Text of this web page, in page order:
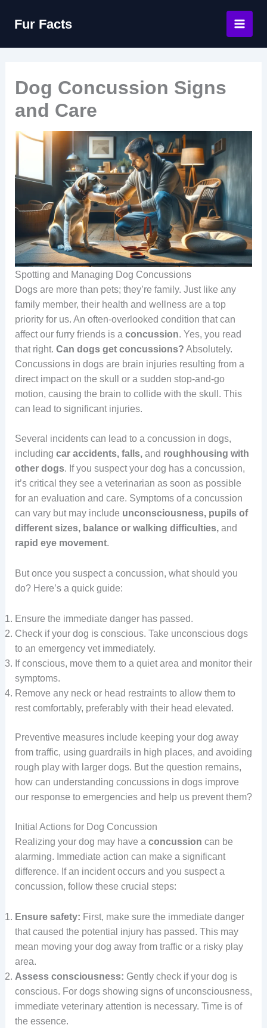
Fur Facts
Dog Concussion Signs
and Care
Spotting and Managing Dog Concussions
Dogs are more than pets; they’re family. Just like any
family member, their health and wellness are a top
priority for us. An often-overlooked condition that can
affect our furry friends is a concussion. Yes, you read
that right. Can dogs get concussions? Absolutely.
Concussions in dogs are brain injuries resulting from a
direct impact on the skull or a sudden stop-and-go
motion, causing the brain to collide with the skull. This
can lead to significant injuries.
Several incidents can lead to a concussion in dogs,
including car accidents, falls,and roughhousing with
other dogs. If you suspect your dog has a concussion,
it’s critical they see a veterinarian as soon as possible
for an evaluation and care. Symptoms of a concussion
can vary but may include unconsciousness, pupils of
different sizes, balance or walking difficulties,and
rapid eye movement.
But once you suspect a concussion, what should you
do? Here’s a quick guide:
Ensure the immediate danger has passed.
Check if your dog is conscious. Take unconscious dogs
to an emergency vet immediately.
If conscious, move them to a quiet area and monitor their
symptoms.
Remove any neck or head restraints to allow them to
rest comfortably, preferably with their head elevated.
Preventive measures include keeping your dog away
from traffic, using guardrails in high places, and avoiding
rough play with larger dogs. But the question remains,
how can understanding concussions in dogs improve
our response to emergencies and help us prevent them?
Initial Actions for Dog Concussion
Realizing your dog may have a concussion can be
alarming. Immediate action can make a significant
difference. If an incident occurs and you suspect a
concussion, follow these crucial steps:
Ensure safety: First, make sure the immediate danger
that caused the potential injury has passed. This may
mean moving your dog away from traffic or a risky play
area.
Assess consciousness: Gently check if your dog is
conscious. For dogs showing signs of unconsciousness,
immediate veterinary attention is necessary. Time is of
the essence.